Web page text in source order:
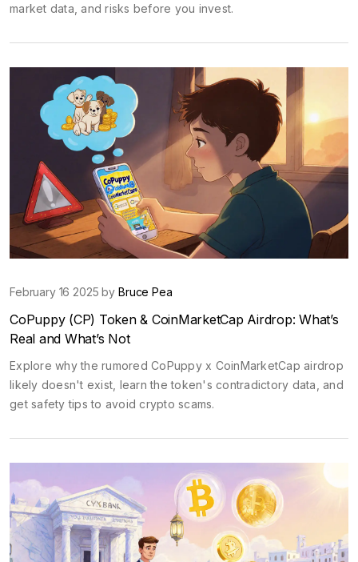
market data, and risks before you invest.
February 16 2025 by Bruce Pea
CoPuppy (CP) Token & CoinMarketCap Airdrop: What’s
Real and What’s Not
Explore why the rumored CoPuppy x CoinMarketCap airdrop
likely doesn't exist, learn the token's contradictory data, and
get safety tips to avoid crypto scams.